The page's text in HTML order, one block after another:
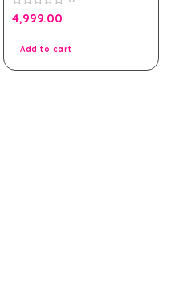
0
out
4,999.00
Add to cart